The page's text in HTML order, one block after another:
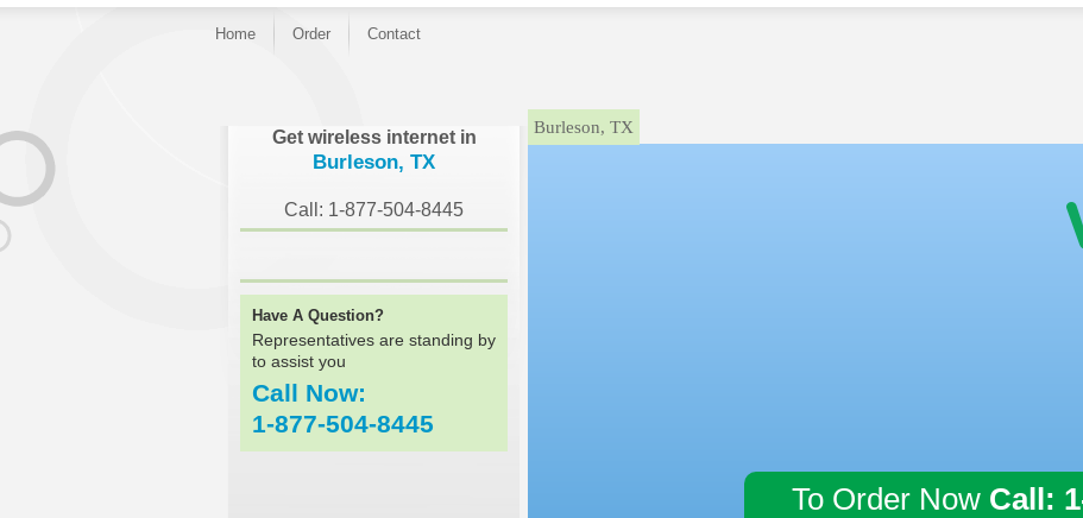
Home Order Contact
Get wireless internet in
Burleson, TX
Call: 1-877-504-8445
Have A Question?
Representatives are standing by
to assist you
Call Now:
1-877-504-8445
Burleson, TX
To Order Now Call: